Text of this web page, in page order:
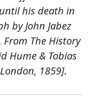
his death in
by John Jabez
From The History
Hume & Tobias
1859].